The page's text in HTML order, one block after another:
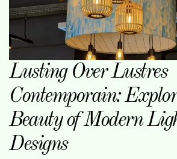
Lusting Over Lustres
Contemporain:
Beauty of Modern
Designs